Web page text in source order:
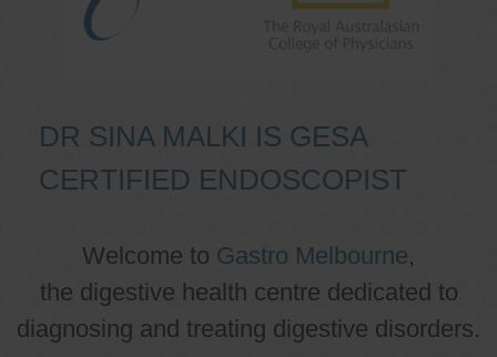
DR SINA MALKI IS GESA
CERTIFIED ENDOSCOPIST
Welcome to Gastro Melbourne,
the digestive health centre dedicated to
diagnosing and treating digestive disorders.